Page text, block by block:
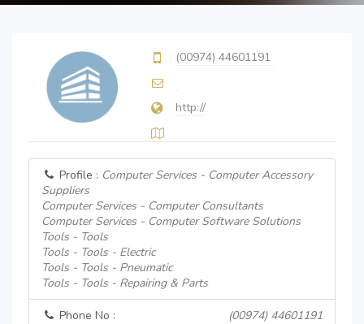
(00974) 44601191
http://
Profile : Computer Services - Computer Accessory
Suppliers
Computer Services - Computer Consultants
Computer Services - Computer Software Solutions
Tools - Tools
Tools - Tools - Electric
Tools - Tools - Pneumatic
Tools - Tools - Repairing & Parts
Phone No : (00974) 44601191